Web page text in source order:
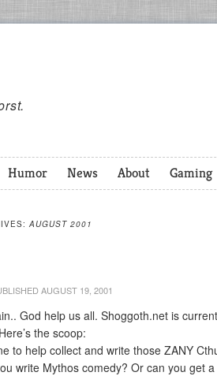
Humor News About Gaming
AUGUST 2001
AUGUST 19, 2001
God help us all. Shoggoth.net is
the scoop:
to help collect and write those ZANY
write Mythos comedy? Or can you get